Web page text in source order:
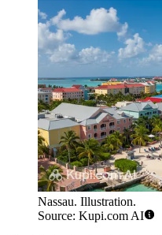
Nassau. Illustration.
Source: Kupi.com AI